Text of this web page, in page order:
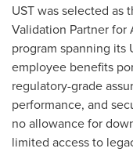
UST was selected as
Validation Partner for
program spanning its
employee benefits
regulatory-grade
performance, and
no allowance for
limited access to